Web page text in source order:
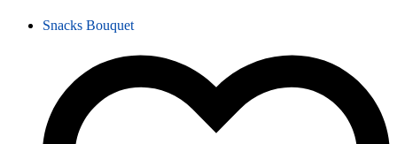
Snacks Bouquet